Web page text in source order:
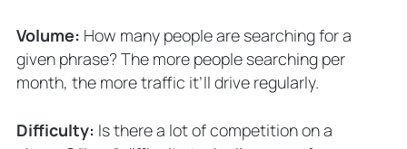
Volume: How many people are searching for a
given phrase? The more people searching per
month, the more traffic it’ll drive regularly.
Difficulty: Is there a lot of competition on a